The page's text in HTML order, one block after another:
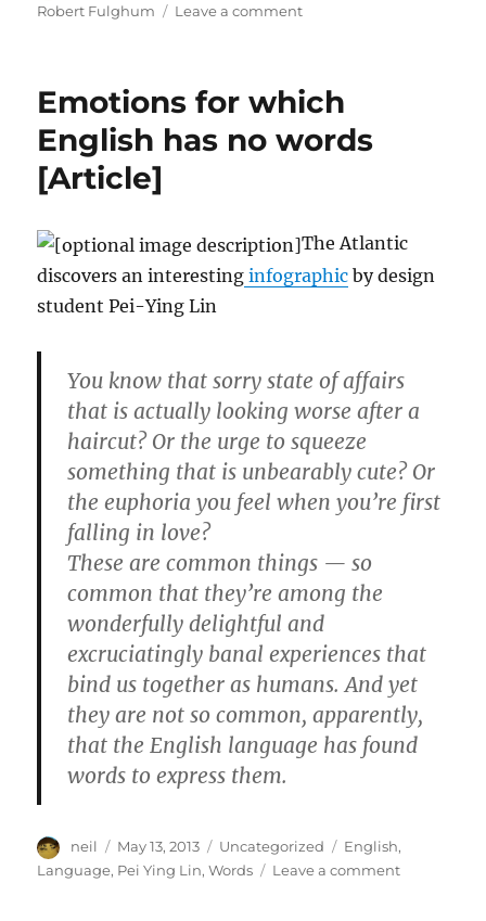
on
Robert Fulghum
Leave a commenton
Emotions for which
English has no words
[Article]
The Atlantic
discovers an interesting infographic by design
student Pei-Ying Lin
You know that sorry state of affairs
that is actually looking worse after a
haircut? Or the urge to squeeze
something that is unbearably cute? Or
the euphoria you feel when you’re first
falling in love?
These are common things — so
common that they’re among the
wonderfully delightful and
excruciatingly banal experiences that
bind us together as humans. And yet
they are not so common, apparently,
that the English language has found
words to express them.
Author
neil
Posted
on
May 13, 2013 Categories
Uncategorized Tags
English,
Language, Pei Ying Lin,Words Leave a commenton